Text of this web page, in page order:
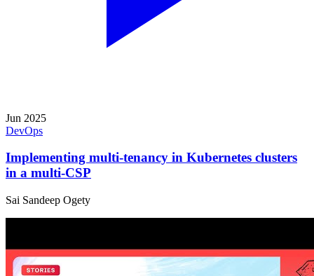
Jun 2025
DevOps
Implementing multi-tenancy in Kubernetes clusters
in a multi-CSP
Sai Sandeep Ogety